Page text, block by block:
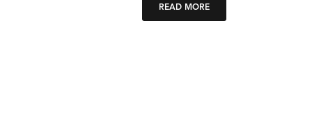
READ MORE